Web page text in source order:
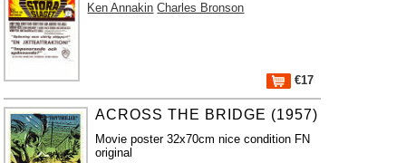
Ken Annakin Charles Bronson
€17
ACROSS THE BRIDGE (1957)
Movie poster 32x70cm nice condition FN
original